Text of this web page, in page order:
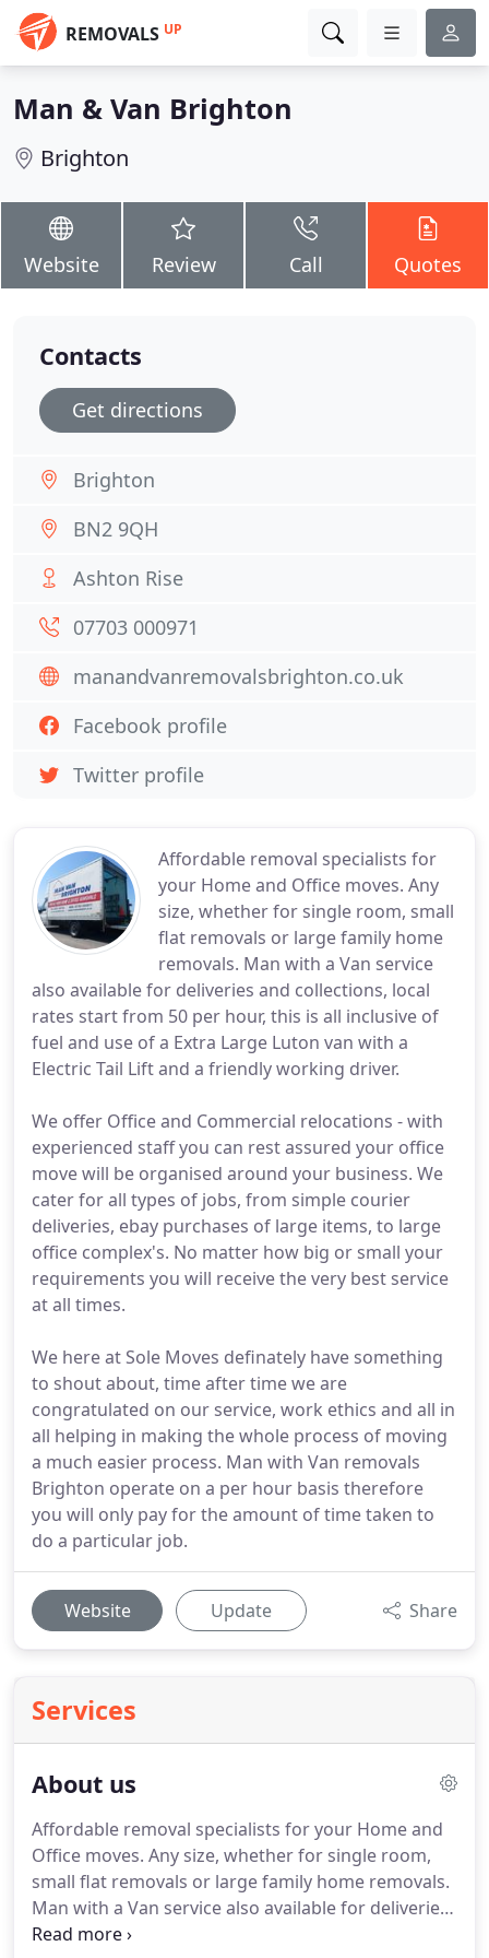
REMOVALS UP
Man & Van Brighton
Brighton
Website Review Call Quotes
Affordable removal specialists for
your Home and Office moves. Any
size, whether for single room, small
flat removals or large family home
removals. Man with a Van service
also available for deliveries and collections, local
rates start from 50 per hour, this is all inclusive of
fuel and use of a Extra Large Luton van with a
Electric Tail Lift and a friendly working driver.
We offer Office and Commercial relocations - with
experienced staff you can rest assured your office
move will be organised around your business. We
cater for all types of jobs, from simple courier
deliveries, ebay purchases of large items, to large
office complex's. No matter how big or small your
requirements you will receive the very best service
at all times.
We here at Sole Moves definately have something
to shout about, time after time we are
congratulated on our service, work ethics and all in
all helping in making the whole process of moving
a much easier process. Man with Van removals
Brighton operate on a per hour basis therefore
you will only pay for the amount of time taken to
do a particular job.
Website Update Share
Services
About us
Affordable removal specialists for your Home and
Office moves. Any size, whether for single room,
small flat removals or large family home removals.
Man with a Van service also available for deliveries
and collections, local rates start from 50 per hour,
Contacts
Get directions
Brighton
BN2 9QH
Ashton Rise
07703 000971
manandvanremovalsbrighton.co.uk
Facebook profile
Twitter profile